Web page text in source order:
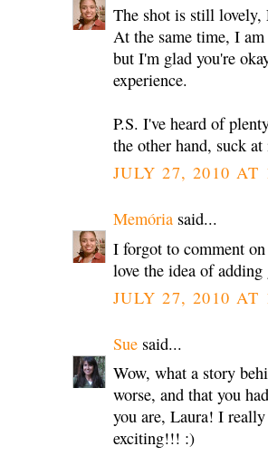
The shot is still lovely,
At the same time, I
but I'm glad you're
experience.
P.S. I've heard of
the other hand, suck
JULY 27, 2010 AT
Memória said...
I forgot to comment
love the idea of
JULY 27, 2010 AT
Sue said...
Wow, what a story
worse, and that you
you are, Laura! I
exciting!!! :)